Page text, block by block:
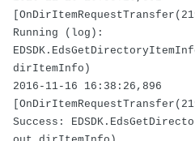
Running (log):
dirItemInfo)
2016-11-16 16:38:26,896
Success: